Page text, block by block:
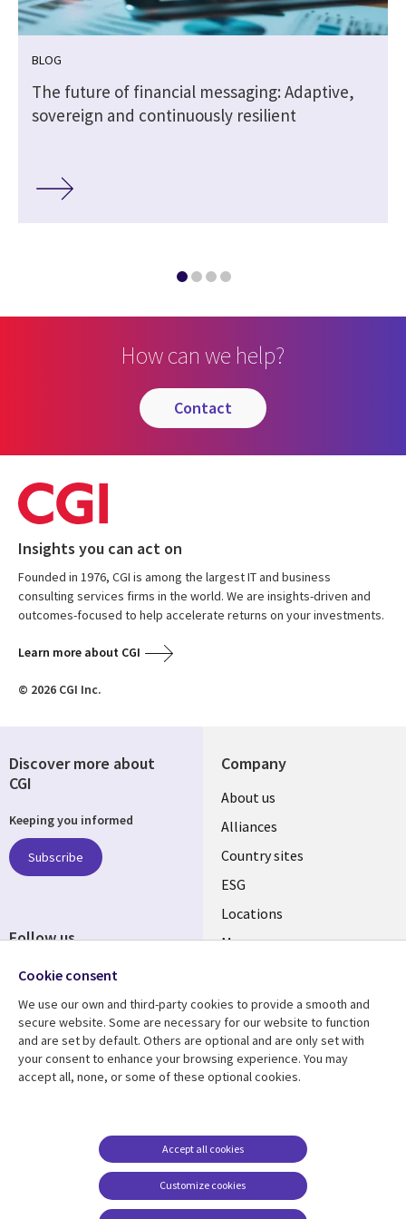
BLOG
The future of financial messaging: Adaptive,
sovereign and continuously resilient
How can we help?
contact
Insights you can act on
Founded in 1976, CGI is among the largest IT and business
consulting services firms in the world. We are insights-driven and
outcomes-focused to help accelerate returns on your investments.
Learn more about CGI
© 2026 CGI Inc.
Company
About us
Alliances
Country sites
ESG
Locations
Mergers
Resource center
Articles
Support
Accessibility
Terms of use
Careers FAQ
Cookie management
Discover more about
CGI
Keeping you informed
Subscribe
Follow us
Cookie consent
We use our own and third-party cookies to provide a smooth and
secure website. Some are necessary for our website to function
and are set by default. Others are optional and are only set with
your consent to enhance your browsing experience. You may
accept all, none, or some of these optional cookies.
Customize cookies
Accept all cookies